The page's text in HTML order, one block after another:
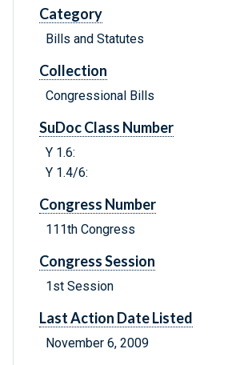
Category
Bills and Statutes
Collection
Congressional Bills
SuDoc Class Number
Y 1.6:
Y 1.4/6:
Congress Number
111th Congress
Congress Session
1st Session
Last Action Date Listed
November 6, 2009